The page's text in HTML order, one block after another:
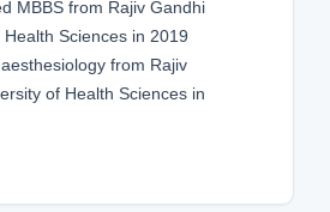
MBBS from Rajiv Gandhi
Health Sciences in 2019
from Rajiv
of Health Sciences in